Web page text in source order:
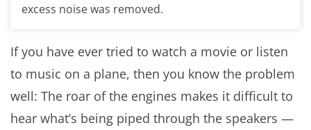
excess noise was removed.
If you have ever tried to watch a movie or listen
to music on a plane, then you know the problem
well: The roar of the engines makes it difficult to
hear what’s being piped through the speakers —